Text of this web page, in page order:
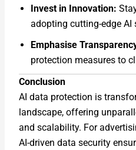
Invest in Innovation:
adopting cutting-edge AI
Emphasise
protection measures to
Conclusion
AI data protection is
landscape, offering
and scalability. For
AI-driven data security